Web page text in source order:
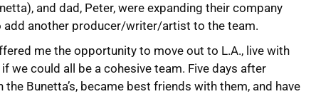
and dad, Peter, were expanding their company
another producer/writer/artist to the team.
me the opportunity to move out to L.A., live with
we could all be a cohesive team. Five days after
Bunetta’s, became best friends with them, and have